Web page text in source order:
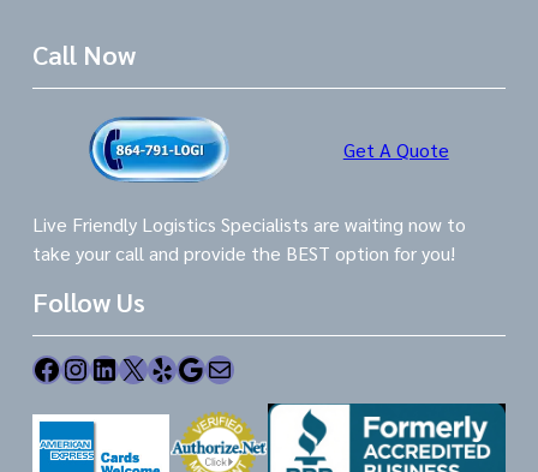
Call Now
Get A Quote
Live Friendly Logistics Specialists are waiting now to
take your call and provide the BEST option for you!
Follow Us
Facebook InstagramLinkedIn X Yelp Google Mail